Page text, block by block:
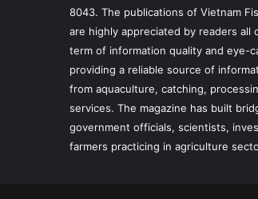
8043. The publications of Vietnam
are highly appreciated by readers all
term of information quality and eye-
providing a reliable source of
from aquaculture, catching,
services. The magazine has built
government officials, scientists,
farmers practicing in agriculture